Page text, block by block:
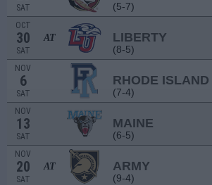
SAT (5-7)
OCT
30
SAT
AT LIBERTY
(8-5)
NOV
6
SAT
RHODE ISLAND
(7-4)
NOV
13
SAT
MAINE
(6-5)
NOV
20
SAT
AT ARMY
(9-4)